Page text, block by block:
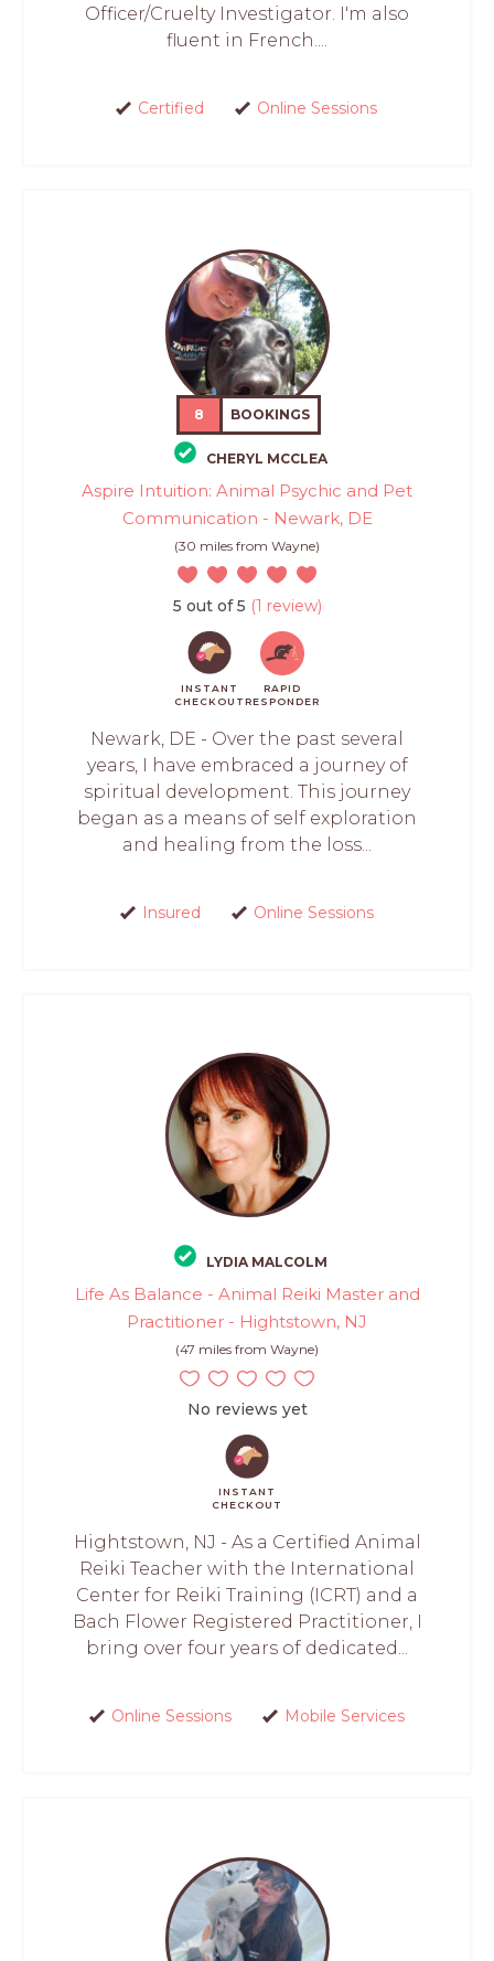
Officer/Cruelty Investigator. I'm also
fluent in French....
Certified Online Sessions
8 BOOKINGS
CHERYL MCCLEA
Aspire Intuition: Animal Psychic and Pet
Communication - Newark, DE
(30 miles from Wayne)
5 out of 5 (1 review)
INSTANT
CHECKOUT
RAPID
RESPONDER
Newark, DE - Over the past several
years, I have embraced a journey of
spiritual development. This journey
began as a means of self exploration
and healing from the loss...
Insured Online Sessions
LYDIA MALCOLM
Life As Balance - Animal Reiki Master and
Practitioner - Hightstown, NJ
(47 miles from Wayne)
No reviews yet
INSTANT
CHECKOUT
Hightstown, NJ - As a Certified Animal
Reiki Teacher with the International
Center for Reiki Training (ICRT) and a
Bach Flower Registered Practitioner, I
bring over four years of dedicated...
Online Sessions Mobile Services